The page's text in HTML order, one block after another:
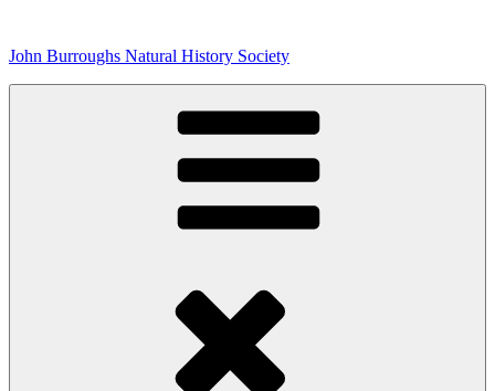
content
John Burroughs Natural History Society